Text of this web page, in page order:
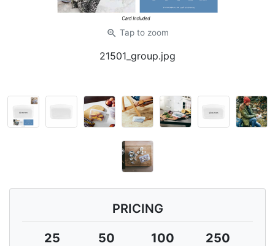
zoom_in Tap to zoom
21501_group.jpg
PRICING
25
50 100 250